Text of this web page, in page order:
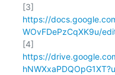
https://
WOvFDePzCqXK9u/
https://